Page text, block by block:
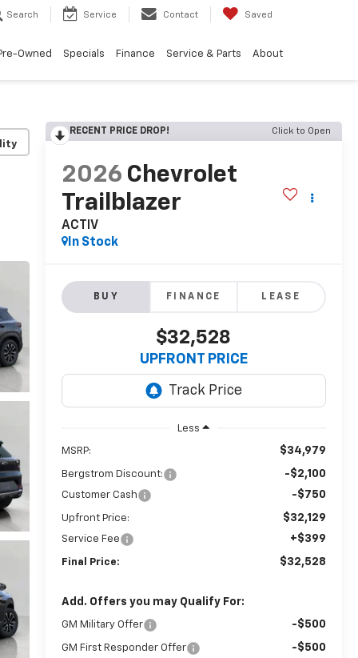
Search Service Contact Saved
Owned Specials Finance Service & Parts About
RECENT PRICE DROP! Click to Open
2026 Chevrolet
Trailblazer
ACTIV
In Stock
BUY FINANCE LEASE
$32,528
UPFRONT PRICE
Less
MSRP: $34,979
Bergstrom Discount: -$2,100
Customer Cash -$750
Upfront Price: $32,129
Service Fee +$399
Final Price: $32,528
Add. Offers you may Qualify For:
GM Military Offer -$500
GM First Responder Offer -$500